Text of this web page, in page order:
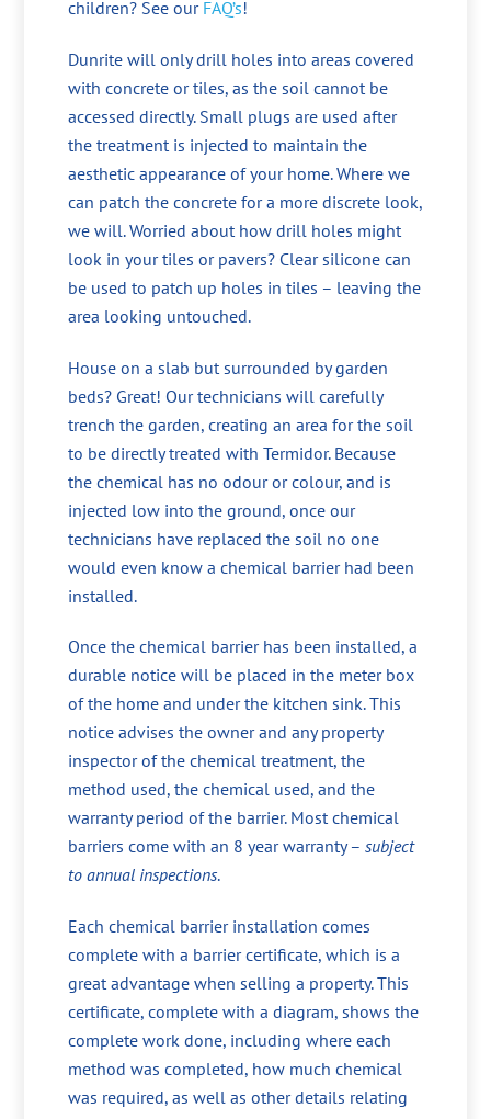
children? See our FAQ’s!
Dunrite will only drill holes into areas covered
with concrete or tiles, as the soil cannot be
accessed directly. Small plugs are used after
the treatment is injected to maintain the
aesthetic appearance of your home. Where we
can patch the concrete for a more discrete look,
we will. Worried about how drill holes might
look in your tiles or pavers? Clear silicone can
be used to patch up holes in tiles – leaving the
area looking untouched.
House on a slab but surrounded by garden
beds? Great! Our technicians will carefully
trench the garden, creating an area for the soil
to be directly treated with Termidor. Because
the chemical has no odour or colour, and is
injected low into the ground, once our
technicians have replaced the soil no one
would even know a chemical barrier had been
installed.
Once the chemical barrier has been installed, a
durable notice will be placed in the meter box
of the home and under the kitchen sink. This
notice advises the owner and any property
inspector of the chemical treatment, the
method used, the chemical used, and the
warranty period of the barrier. Most chemical
barriers come with an 8 year warranty –subject
to annual inspections.
Each chemical barrier installation comes
complete with a barrier certificate, which is a
great advantage when selling a property. This
certificate, complete with a diagram, shows the
complete work done, including where each
method was completed, how much chemical
was required, as well as other details relating